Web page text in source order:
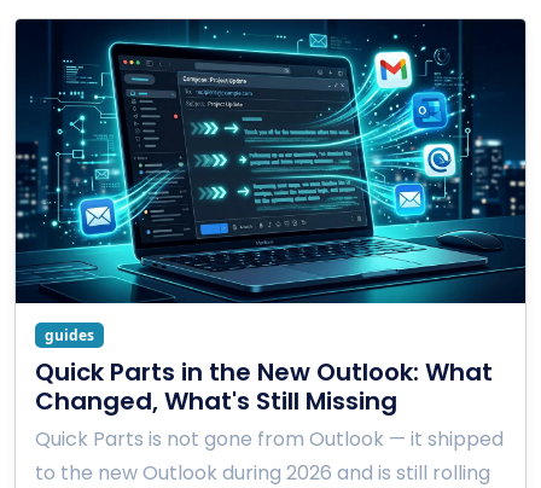
guides
Quick Parts in the New Outlook: What
Changed, What's Still Missing
Quick Parts is not gone from Outlook — it shipped
to the new Outlook during 2026 and is still rolling